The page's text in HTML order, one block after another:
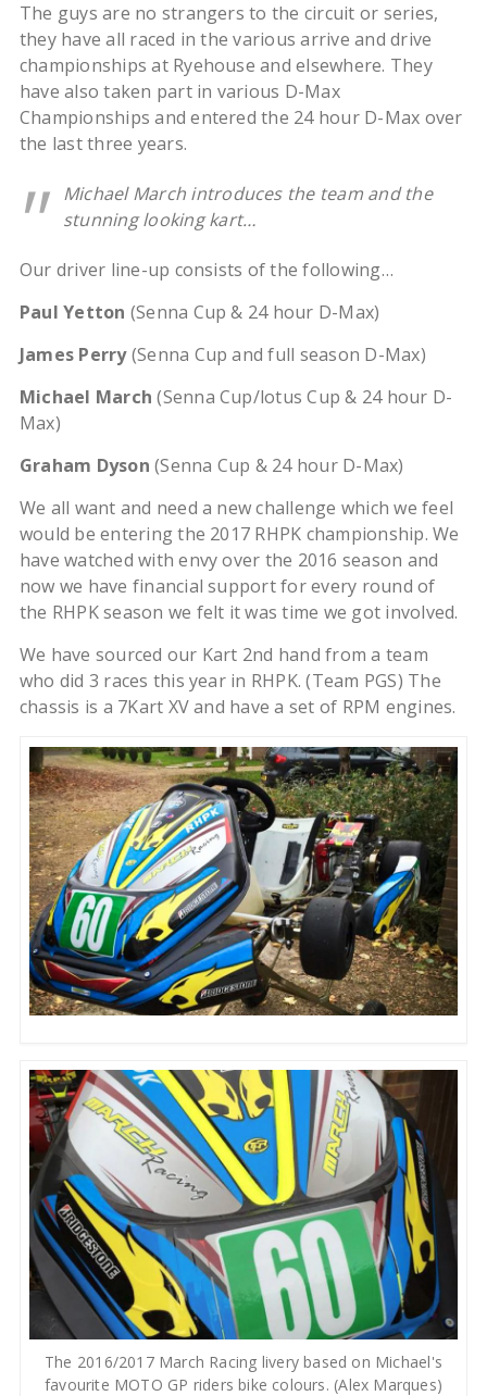
The guys are no strangers to the circuit or series,
they have all raced in the various arrive and drive
championships at Ryehouse and elsewhere. They
have also taken part in various D-Max
Championships and entered the 24 hour D-Max over
the last three years.
Michael March introduces the team and the
stunning looking kart…
Our driver line-up consists of the following…
Paul Yetton (Senna Cup & 24 hour D-Max)
James Perry(Senna Cup and full season D-Max)
Michael March (Senna Cup/lotus Cup & 24 hour D-
Max)
Graham Dyson (Senna Cup & 24 hour D-Max)
We all want and need a new challenge which we feel
would be entering the 2017 RHPK championship. We
have watched with envy over the 2016 season and
now we have financial support for every round of
the RHPK season we felt it was time we got involved.
We have sourced our Kart 2nd hand from a team
who did 3 races this year in RHPK. (Team PGS) The
chassis is a 7Kart XV and have a set of RPM engines.
The 2016/2017 March Racing livery based on Michael's
favourite MOTO GP riders bike colours. (Alex Marques)